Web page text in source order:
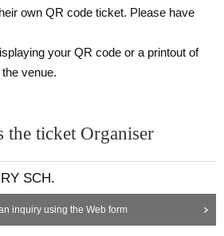
own QR code ticket. Please have
your QR code or a printout of
venue.
the ticket Organiser
SCH.
inquiry using the Web form